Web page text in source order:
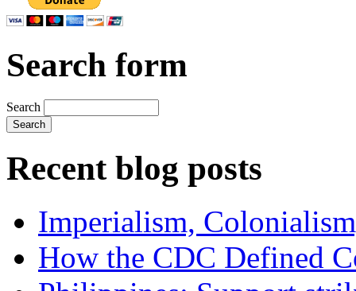
Search form
Search
Recent blog posts
Imperialism,
How the CDC Defined